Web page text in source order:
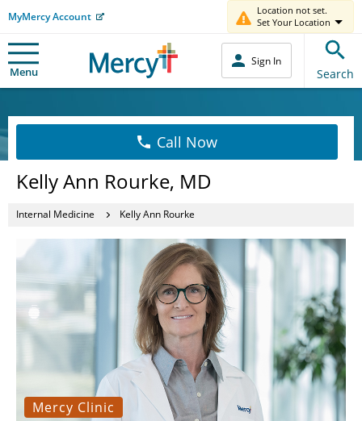
MyMercy Account
Location not set.
Set Your Location
Menu
Sign In
Search
Call Now
Kelly Ann Rourke, MD
Internal Medicine Kelly Ann Rourke
Mercy Clinic